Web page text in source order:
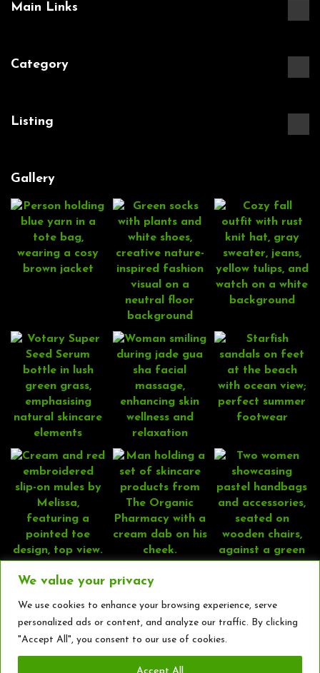
We value your privacy
We use cookies to enhance your browsing experience, serve
personalized ads or content, and analyze our traffic. By clicking
"Accept All", you consent to our use of cookies.
Accept All
Main Links
Category
Listing
Gallery